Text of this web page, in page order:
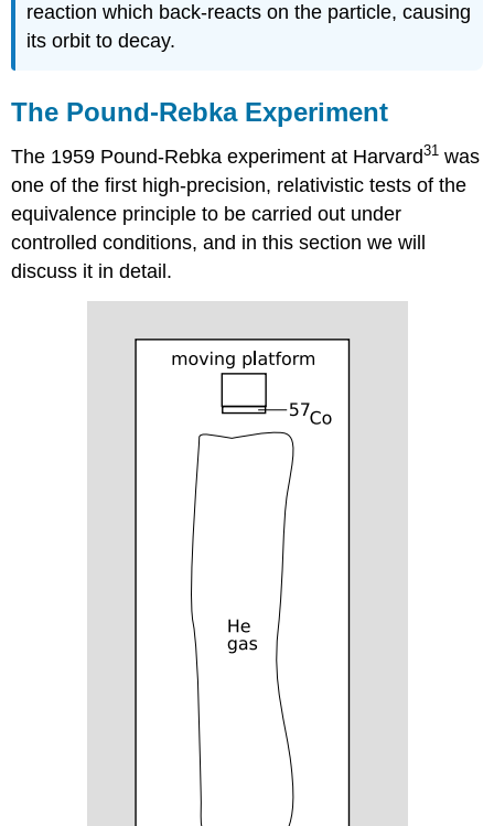
reaction which back-reacts on the particle, causing
its orbit to decay.
The Pound-Rebka Experiment
The 1959 Pound-Rebka experiment at Harvard31 was
one of the first high-precision, relativistic tests of the
equivalence principle to be carried out under
controlled conditions, and in this section we will
discuss it in detail.